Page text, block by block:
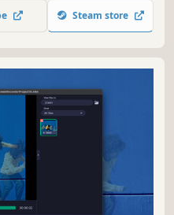
your code once and deploy
platforms.
Steam store